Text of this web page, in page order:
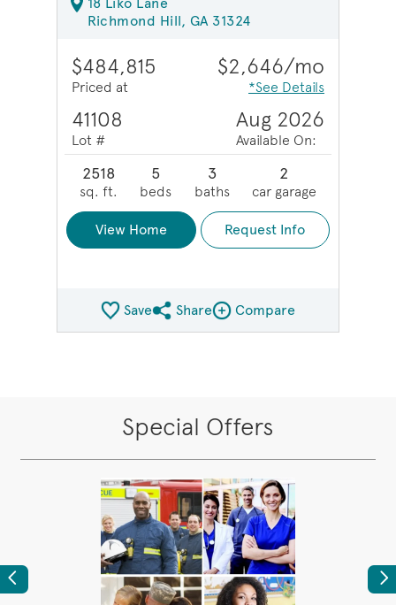
Richmond Hill, GA 31324
$484,815
Priced at
$2,646/mo
*See Details
41108
Lot #
Aug 2026
Available On:
2518
sq. ft.
5
beds
3
baths
2
car garage
View Home Request Info
SaveShare QMI
ShareCompare Image
Compare
Special Offers
Previous